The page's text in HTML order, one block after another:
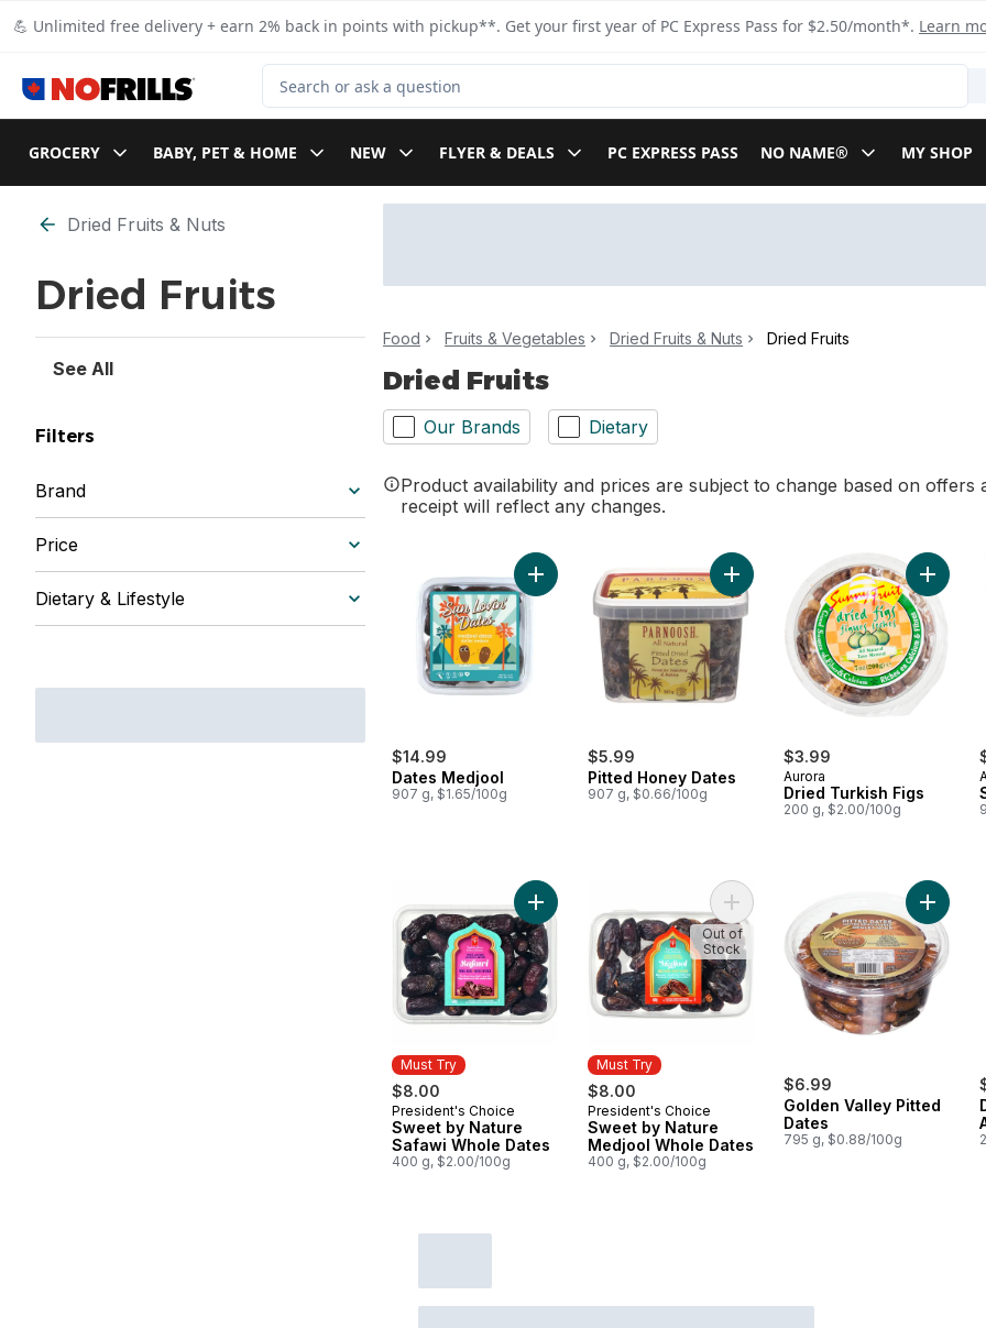
💪 Unlimited free delivery + earn 2% back in points with pickup**. Get your first year of PC Express Pass for $2.50/month*. Learn
Search for Product
GROCERY BABY, PET & HOME NEW FLYER & DEALS PC EXPRESS PASS NO NAME® MY SHOP
Skip to Filter section
Dried Fruits & Nuts
Dried Fruits
See All
Filters
Brand
Price
Dietary & Lifestyle
Food Fruits & Vegetables Dried Fruits & Nuts Dried Fruits
Dried Fruits
Our Brands Dietary
Product availability and prices are subject to change based on
receipt will reflect any changes.
$14.99
Dates Medjool
907 g, $1.65/100g
Add Dates Medjool to cart
$5.99
Pitted Honey Dates
907 g, $0.66/100g
Add Pitted Honey Dates to cart
$3.99
Aurora
Dried Turkish Figs
200 g, $2.00/100g
Add
Must Try
$8.00
Must Try
President's Choice
Sweet by Nature
Safawi Whole Dates
400 g, $2.00/100g
Add Sweet by Nature Safawi Whole Dates to cart
Must Try
$8.00
Must Try
President's Choice
Sweet by Nature
Medjool Whole Dates
400 g, $2.00/100g
Add Sweet by Nature Medjool
Out of
Stock
$6.99
Golden Valley Pitted
Dates
795 g, $0.88/100g
Add